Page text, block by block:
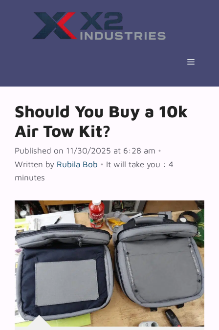
Menu
Should You Buy a 10k
Air Tow Kit?
Published on 11/30/2025 at 6:28 am •
Written by Rubila Bob • It will take you : 4
minutes